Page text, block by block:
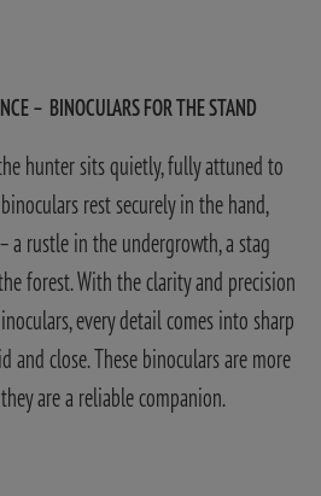
– BINOCULARS FOR THE STAND
hunter sits quietly, fully attuned to
rest securely in the hand,
a rustle in the undergrowth, a stag
forest. With the clarity and precision
every detail comes into sharp
and close. These binoculars are more
are a reliable companion.